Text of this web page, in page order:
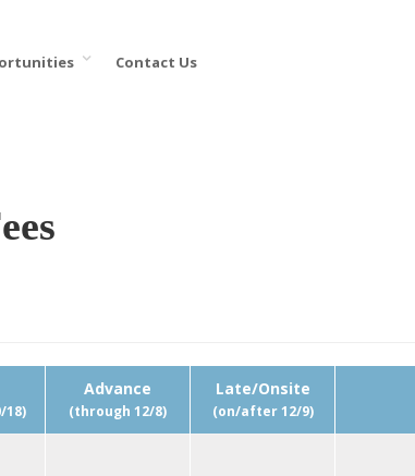
Contact Us
18)
Advance
(through 12/8)
Late/Onsite
(on/after 12/9)